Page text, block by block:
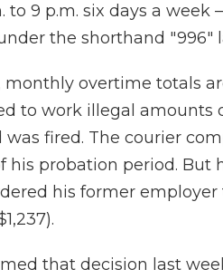
to 9 p.m. six days a
the shorthand "996"
monthly overtime totals
to work illegal
fired. The courier
his probation period. But
his former
that decision last